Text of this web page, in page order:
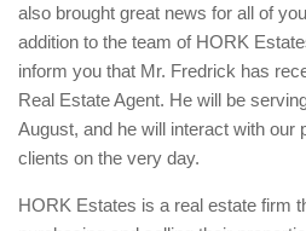
also brought great news for all of
addition to the team of HORK
inform you that Mr. Fredrick has
Real Estate Agent. He will be
August, and he will interact with our
clients on the very day.
HORK Estates is a real estate firm